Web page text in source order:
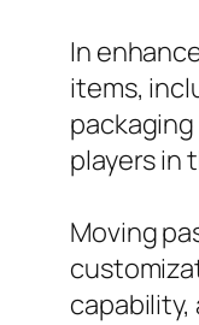
In
items,
players in
Moving